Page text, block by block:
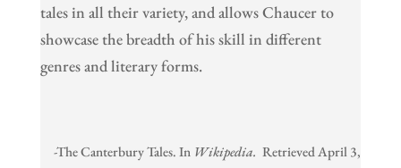
tales in all their variety, and allows Chaucer to
showcase the breadth of his skill in different
genres and literary forms.
-The Canterbury Tales. In Wikipedia. Retrieved April 3,